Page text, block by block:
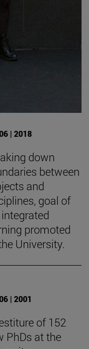
| 2018
down
between
and
goal of
promoted
University.
| 2001
of 152
PhDs at the